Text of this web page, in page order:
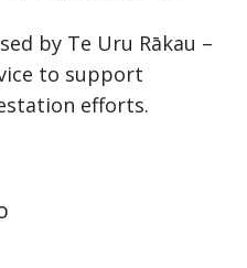
by Te Uru Rākau –
to support
efforts.